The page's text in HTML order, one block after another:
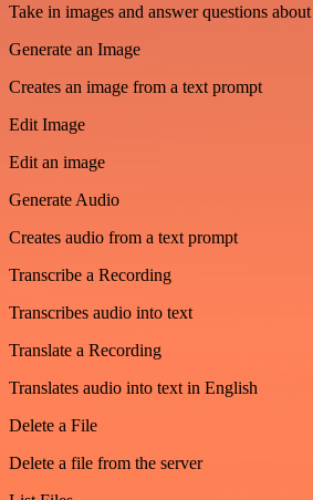
Take in images and answer questions
Generate an Image
Creates an image from a text prompt
Edit Image
Edit an image
Generate Audio
Creates audio from a text prompt
Transcribe a Recording
Transcribes audio into text
Translate a Recording
Translates audio into text in English
Delete a File
Delete a file from the server